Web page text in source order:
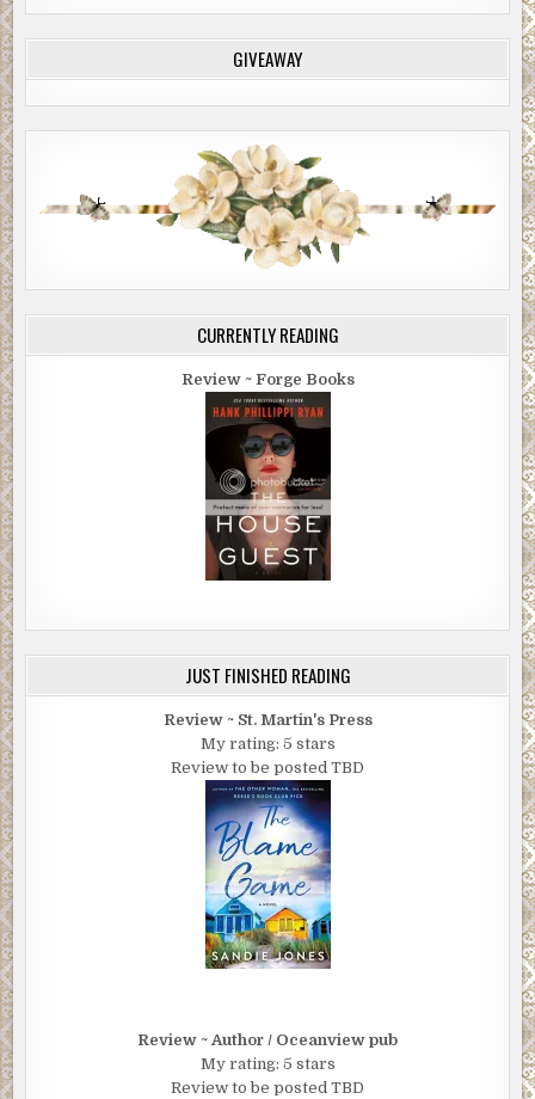
GIVEAWAY
CURRENTLY READING
Review ~ Forge Books
JUST FINISHED READING
Review ~ St. Martin's Press
My rating: 5 stars
Review to be posted TBD
Review ~ Author / Oceanview pub
My rating: 5 stars
Review to be posted TBD